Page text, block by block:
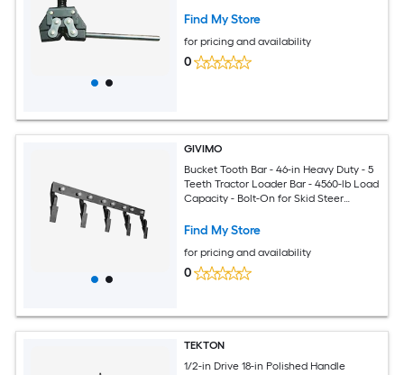
Find My Store
for pricing and availability
0
GIVIMO
Bucket Tooth Bar - 46-in Heavy Duty - 5
Teeth Tractor Loader Bar - 4560-lb Load
Capacity - Bolt-On for Skid Steer
Find My Store
for pricing and availability
0
TEKTON
1/2-in Drive 18-in Polished Handle